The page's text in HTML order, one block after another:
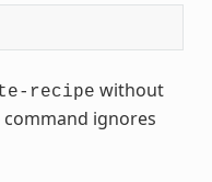
recipe without
ignores